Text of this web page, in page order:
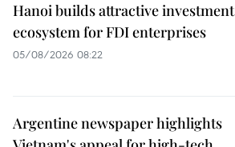
Hanoi builds attractive investment
ecosystem for FDI enterprises
05/08/2026 08:22
Argentine newspaper highlights